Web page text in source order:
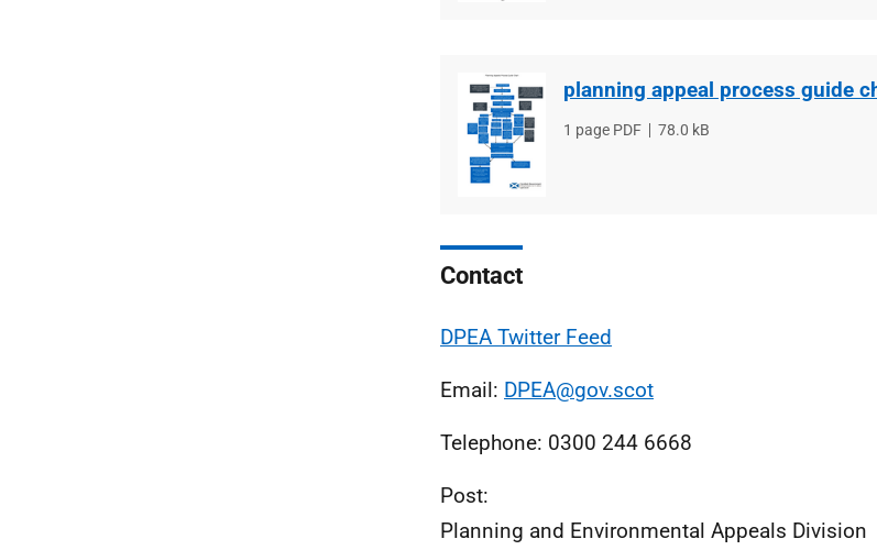
planning appeal process guide
File
1 page PDF
File
78.0 kB
Contact
DPEA Twitter Feed
Email: DPEA@gov.scot
Telephone: 0300 244 6668
Post:
Planning and Environmental Appeals Division